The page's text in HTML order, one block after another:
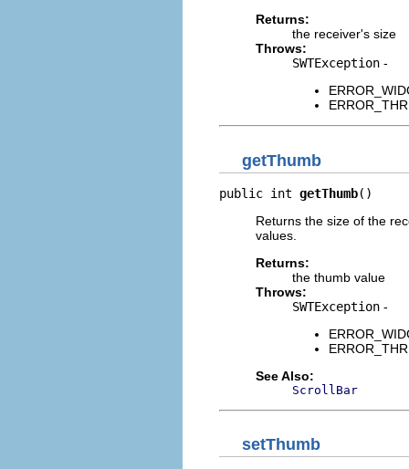
Returns:
the receiver's size
Throws:
SWTException -
getThumb
public int getThumb()
Returns the size of the
values.
Returns:
the thumb value
Throws:
SWTException -
See Also:
ScrollBar
setThumb